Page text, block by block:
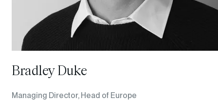
Bradley Duke
Managing Director, Head of Europe